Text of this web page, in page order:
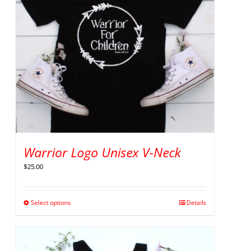
Warrior Logo Unisex V-Neck
$25.00
Select options Details